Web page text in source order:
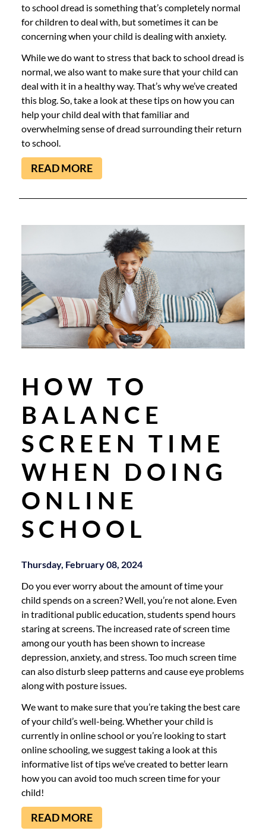
to school dread is something that’s completely normal
for children to deal with, but sometimes it can be
concerning when your child is dealing with anxiety.
While we do want to stress that back to school dread is
normal, we also want to make sure that your child can
deal with it in a healthy way. That’s why we’ve created
this blog. So, take a look at these tips on how you can
help your child deal with that familiar and
overwhelming sense of dread surrounding their return
to school.
READ MORE
HOW TO
BALANCE
SCREEN TIME
WHEN DOING
ONLINE
SCHOOL
Thursday, February 08, 2024
Do you ever worry about the amount of time your
child spends on a screen? Well, you’re not alone. Even
in traditional public education, students spend hours
staring at screens. The increased rate of screen time
among our youth has been shown to increase
depression, anxiety, and stress. Too much screen time
can also disturb sleep patterns and cause eye problems
along with posture issues.
We want to make sure that you’re taking the best care
of your child’s well-being. Whether your child is
currently in online school or you’re looking to start
online schooling, we suggest taking a look at this
informative list of tips we’ve created to better learn
how you can avoid too much screen time for your
child!
READ MORE